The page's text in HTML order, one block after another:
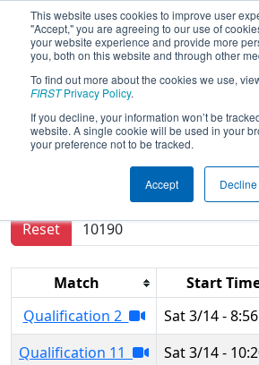
This website uses cookies to improve user
"Accept," you are agreeing to our use of
your website experience and provide more
you, both on this website and through other
To find out more about the cookies we use,
FIRSTPrivacy Policy.
If you decline, your information won’t be
website. A single cookie will be used in your
your preference not to be tracked.
Accept Decline
2026Qualification
Regional Brazil - SESI
Results are filtered by search.
Reset
Match Start
Qualification 2
Sat 3/14 -
Qualification 11
Sat 3/14 -